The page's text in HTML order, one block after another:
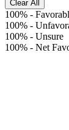
Clear All
100% -
100% -
100% - Unsure
100% - Net